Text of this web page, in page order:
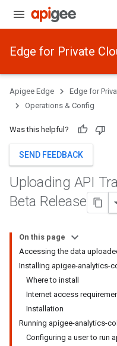
Edge for Private
Apigee Edge Edge for
Operations & Config
Was this helpful?
SEND FEEDBACK
Uploading API
Beta Release
On this page
Accessing the data
Installing apigee-analytics-
Where to install
Internet access
Installation
Running apigee-analytics-
Configuring a user to run